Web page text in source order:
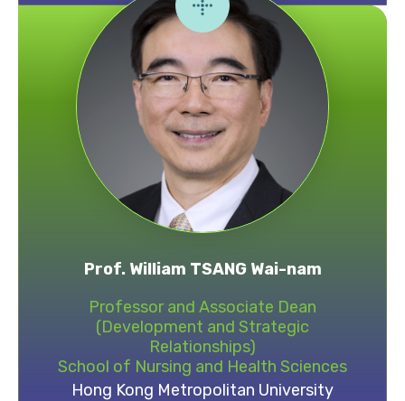
Prof. William TSANG Wai-nam
Professor and Associate Dean
(Development and Strategic
Relationships)
School of Nursing and Health Sciences
Hong Kong Metropolitan University